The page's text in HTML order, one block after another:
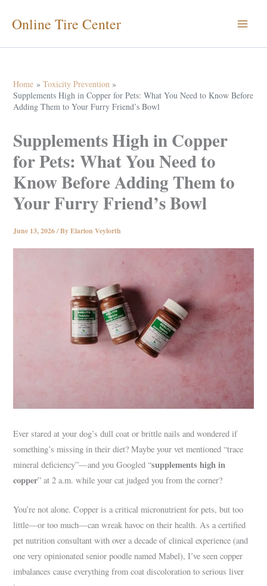
Online Tire Center
Home
Toxicity Prevention
Supplements High in Copper for Pets: What You Need to Know Before
Adding Them to Your Furry Friend’s Bowl
Supplements High in Copper
for Pets: What You Need to
Know Before Adding Them to
Your Furry Friend’s Bowl
June 13, 2026/ ByElarion Veylorth
Ever stared at your dog’s dull coat or brittle nails and wondered if
something’s missing in their diet? Maybe your vet mentioned “trace
mineral deficiency”—and you Googled “supplements high in
copper” at 2 a.m. while your cat judged you from the corner?
You’re not alone. Copper is a critical micronutrient for pets, but too
little—or too much—can wreak havoc on their health. As a certified
pet nutrition consultant with over a decade of clinical experience (and
one very opinionated senior poodle named Mabel), I’ve seen copper
imbalances cause everything from coat discoloration to serious liver